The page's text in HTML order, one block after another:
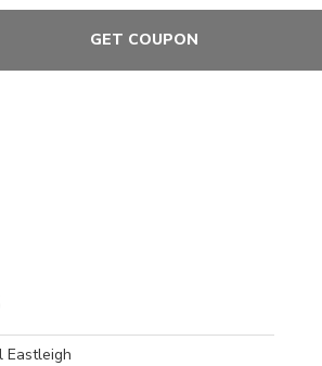
GET COUPON
Eastleigh